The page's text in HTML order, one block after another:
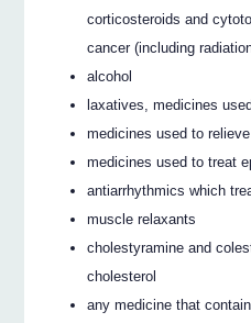
corticosteroids and
cancer (including
alcohol
laxatives, medicines
medicines used to
medicines used to treat
antiarrhythmics which
muscle relaxants
cholestyramine and
cholesterol
any medicine that